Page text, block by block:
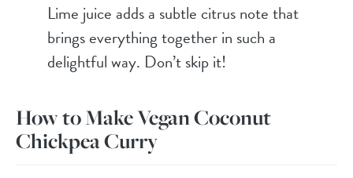
Lime juice adds a subtle citrus note that
brings everything together in such a
delightful way. Don’t skip it!
How to Make Vegan Coconut
Chickpea Curry